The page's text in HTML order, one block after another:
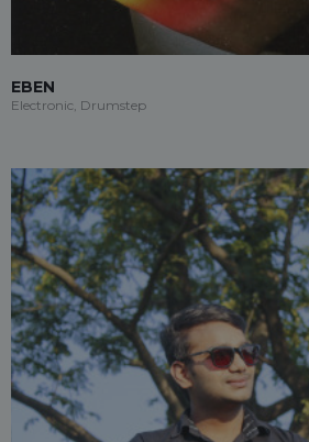
EBEN
Electronic, Drumstep